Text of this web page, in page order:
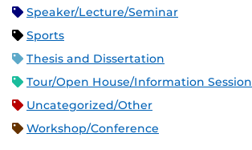
Speaker/Lecture/Seminar
Sports
Thesis and Dissertation
Tour/Open House/Information Session
Uncategorized/Other
Workshop/Conference